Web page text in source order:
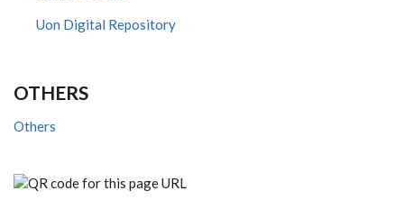
Uon Digital Repository
OTHERS
Others